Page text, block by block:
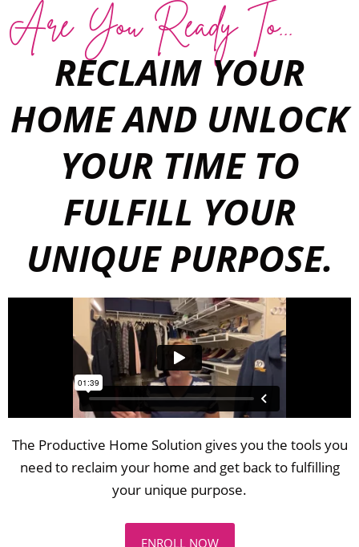
Are You Ready To...
RECLAIM YOUR
HOME AND UNLOCK
YOUR TIME TO
FULFILL YOUR
UNIQUE PURPOSE.
The Productive Home Solution gives you the tools you
need to reclaim your home and get back to fulfilling
your unique purpose.
ENROLL NOW